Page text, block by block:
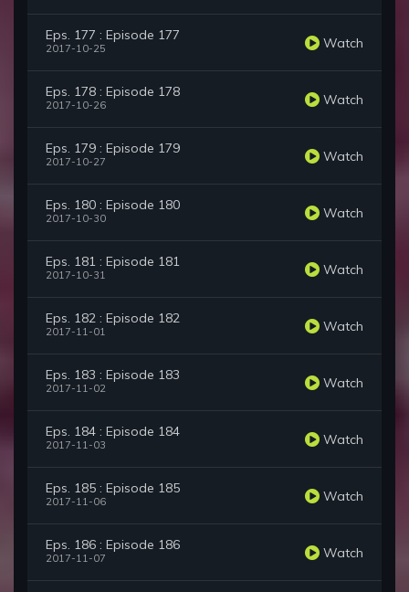
Eps. 177 : Episode 177
2017-10-25 Watch
Eps. 178 : Episode 178
2017-10-26 Watch
Eps. 179 : Episode 179
2017-10-27 Watch
Eps. 180 : Episode 180
2017-10-30 Watch
Eps. 181 : Episode 181
2017-10-31 Watch
Eps. 182 : Episode 182
2017-11-01 Watch
Eps. 183 : Episode 183
2017-11-02 Watch
Eps. 184 : Episode 184
2017-11-03 Watch
Eps. 185 : Episode 185
2017-11-06 Watch
Eps. 186 : Episode 186
2017-11-07 Watch